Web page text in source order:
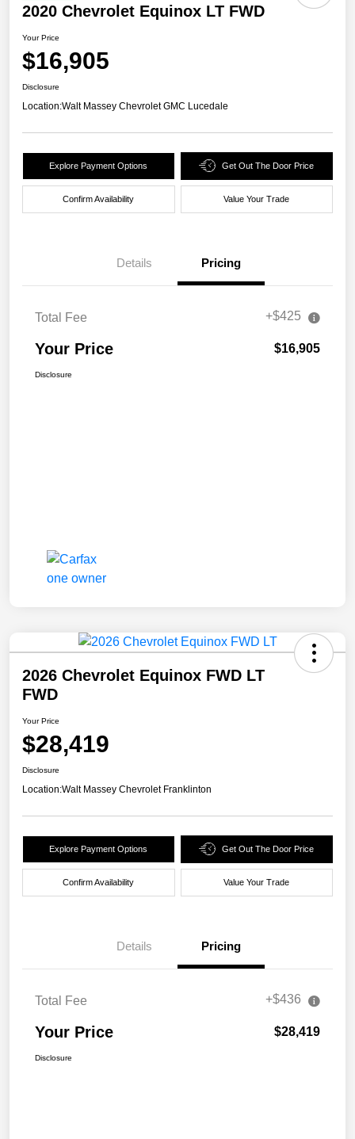
2020 Chevrolet Equinox LT FWD
Your Price
$16,905
Disclosure
Location:Walt Massey Chevrolet GMC Lucedale
Explore Payment Options Get Out The Door Price
Confirm Availability Value Your Trade
Details Pricing
Total Fee +$425
Your Price $16,905
Disclosure
2026 Chevrolet Equinox FWD LT
FWD
Your Price
$28,419
Disclosure
Location:Walt Massey Chevrolet Franklinton
Explore Payment Options Get Out The Door Price
Confirm Availability Value Your Trade
Details Pricing
Total Fee +$436
Your Price $28,419
Disclosure